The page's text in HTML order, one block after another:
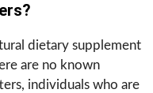
dietary supplement
are no known
individuals who are